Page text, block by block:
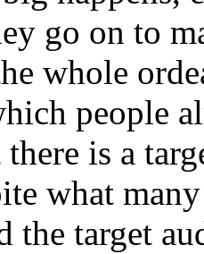
go on to
whole
people
is a
what
the target